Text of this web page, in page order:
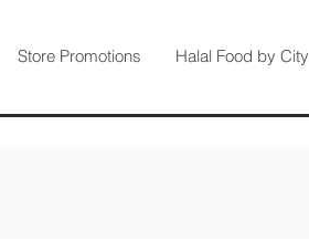
Store Promotions Halal Food by City